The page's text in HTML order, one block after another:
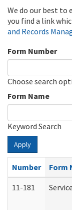
We do our best to
you find a link
and Records
Form Number
Choose search
Form Name
Keyword Search
Apply
Number
Form
11-181